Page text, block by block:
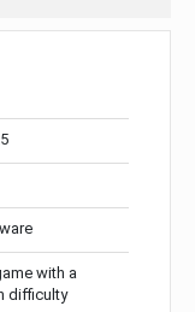
with a
difficulty